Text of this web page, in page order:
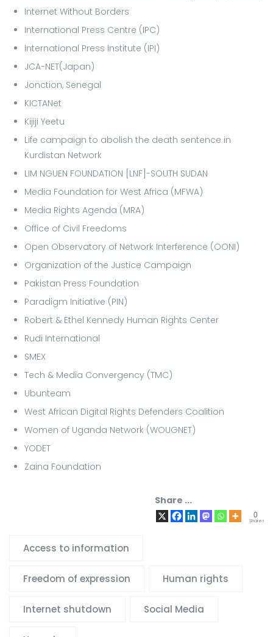
Internet Without Borders
International Press Centre (IPC)
International Press Institute (IPI)
JCA-NET(Japan)
Jonction, Senegal
KICTANet
Kijiji Yeetu
Life campaign to abolish the death sentence in
Kurdistan Network
LIM NGUEN FOUNDATION [LNF]-SOUTH SUDAN
Media Foundation for West Africa (MFWA)
Media Rights Agenda (MRA)
Office of Civil Freedoms
Open Observatory of Network Interference (OONI)
Organization of the Justice Campaign
Pakistan Press Foundation
Paradigm Initiative (PIN)
Robert & Ethel Kennedy Human Rights Center
Rudi International
SMEX
Tech & Media Convergency (TMC)
Ubunteam
West African Digital Rights Defenders Coalition
Women of Uganda Network (WOUGNET)
YODET
Zaina Foundation
Share ...
0
Shares
Access to information
Freedom of expression Human rights
Internet shutdown Social Media